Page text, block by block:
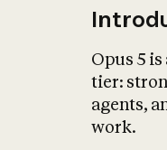
Opus 5
tier:
agents,
work.